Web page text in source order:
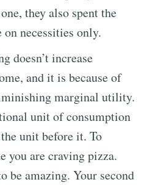
they also spent the
necessities only.
doesn’t increase
and it is because of
marginal utility.
unit of consumption
unit before it. To
you are craving pizza.
be amazing. Your second